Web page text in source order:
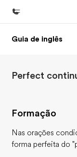
Início
Programas
Lojas
Encontre uma loja
Sobre nós
Guia de inglês
Perfect
Formação
Nas orações
forma perfeita do